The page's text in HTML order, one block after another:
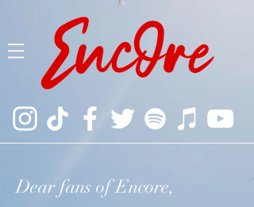
Dear fans of Encore,